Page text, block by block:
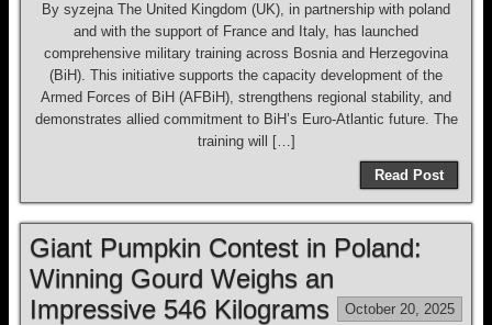
By syzejna The United Kingdom (UK), in partnership with poland
and with the support of France and Italy, has launched
comprehensive military training across Bosnia and Herzegovina
(BiH). This initiative supports the capacity development of the
Armed Forces of BiH (AFBiH), strengthens regional stability, and
demonstrates allied commitment to BiH’s Euro-Atlantic future. The
training will […]
Read Post
Giant Pumpkin Contest in Poland:
Winning Gourd Weighs an
Impressive 546 Kilograms
October 20, 2025